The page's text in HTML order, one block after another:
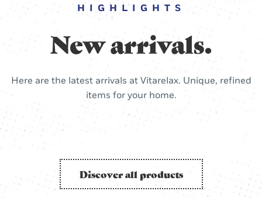
HIGHLIGHTS
New arrivals.
Here are the latest arrivals at Vitarelax. Unique, refined
items for your home.
Discover all products